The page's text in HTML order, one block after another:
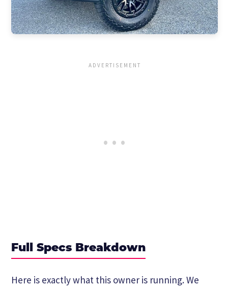
Full Specs Breakdown
Here is exactly what this owner is running. We